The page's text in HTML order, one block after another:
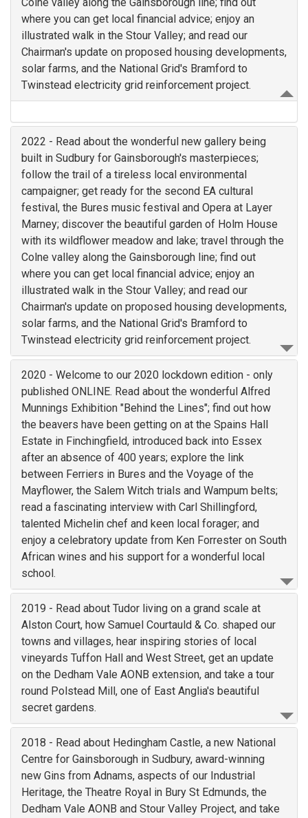
Colne valley along the Gainsborough line; find out
where you can get local financial advice; enjoy an
illustrated walk in the Stour Valley; and read our
Chairman's update on proposed housing developments,
solar farms, and the National Grid's Bramford to
Twinstead electricity grid reinforcement project.
2022 - Read about the wonderful new gallery being
built in Sudbury for Gainsborough's masterpieces;
follow the trail of a tireless local environmental
campaigner; get ready for the second EA cultural
festival, the Bures music festival and Opera at Layer
Marney; discover the beautiful garden of Holm House
with its wildflower meadow and lake; travel through the
Colne valley along the Gainsborough line; find out
where you can get local financial advice; enjoy an
illustrated walk in the Stour Valley; and read our
Chairman's update on proposed housing developments,
solar farms, and the National Grid's Bramford to
Twinstead electricity grid reinforcement project.
2020 - Welcome to our 2020 lockdown edition - only
published ONLINE. Read about the wonderful Alfred
Munnings Exhibition "Behind the Lines"; find out how
the beavers have been getting on at the Spains Hall
Estate in Finchingfield, introduced back into Essex
after an absence of 400 years; explore the link
between Ferriers in Bures and the Voyage of the
Mayflower, the Salem Witch trials and Wampum belts;
read a fascinating interview with Carl Shillingford,
talented Michelin chef and keen local forager; and
enjoy a celebratory update from Ken Forrester on South
African wines and his support for a wonderful local
school.
2019 - Read about Tudor living on a grand scale at
Alston Court, how Samuel Courtauld & Co. shaped our
towns and villages, hear inspiring stories of local
vineyards Tuffon Hall and West Street, get an update
on the Dedham Vale AONB extension, and take a tour
round Polstead Mill, one of East Anglia's beautiful
secret gardens.
2018 - Read about Hedingham Castle, a new National
Centre for Gainsborough in Sudbury, award-winning
new Gins from Adnams, aspects of our Industrial
Heritage, the Theatre Royal in Bury St Edmunds, the
Dedham Vale AONB and Stour Valley Project, and take